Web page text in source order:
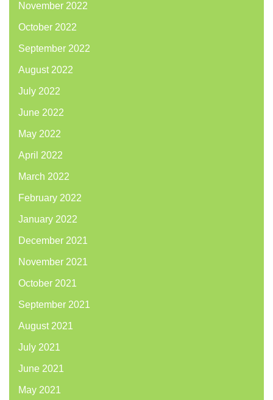
November 2022
October 2022
September 2022
August 2022
July 2022
June 2022
May 2022
April 2022
March 2022
February 2022
January 2022
December 2021
November 2021
October 2021
September 2021
August 2021
July 2021
June 2021
May 2021